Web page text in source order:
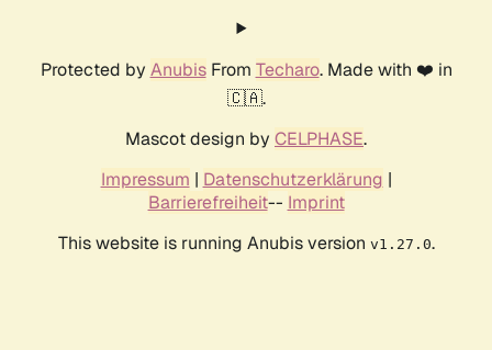
Protected by AnubisFrom Techaro. Made with ❤️ in
🇨🇦.
Mascot design by CELPHASE.
Impressum | Datenschutzerklärung |
Barrierefreiheit-- Imprint
This website is running Anubis version v1.27.0.